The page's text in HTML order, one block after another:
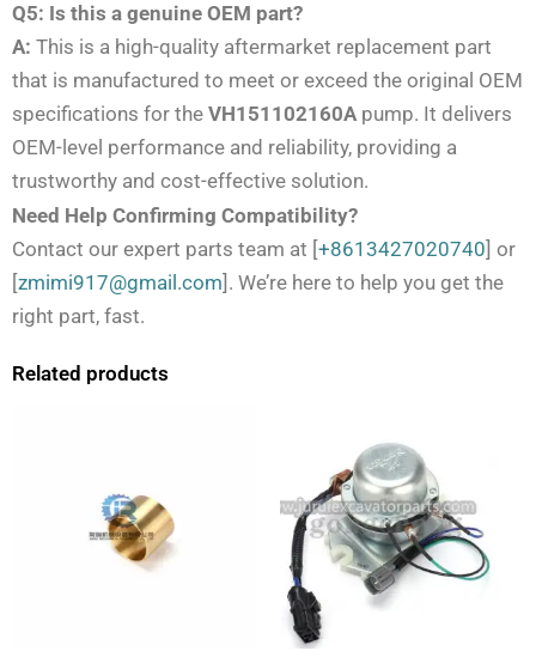
Q5: Is this a genuine OEM part?
A: This is a high-quality aftermarket replacement part
that is manufactured to meet or exceed the original OEM
specifications for the VH151102160Apump. It delivers
OEM-level performance and reliability, providing a
trustworthy and cost-effective solution.
Need Help Confirming Compatibility?
Contact our expert parts team at [+8613427020740] or
[zmimi917@gmail.com]. We’re here to help you get the
right part, fast.
Related products